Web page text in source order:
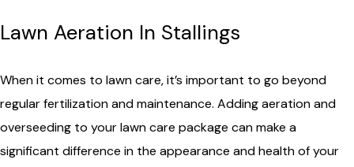
Lawn Aeration In Stallings
When it comes to lawn care, it’s important to go beyond
regular fertilization and maintenance. Adding aeration and
overseeding to your lawn care package can make a
significant difference in the appearance and health of your